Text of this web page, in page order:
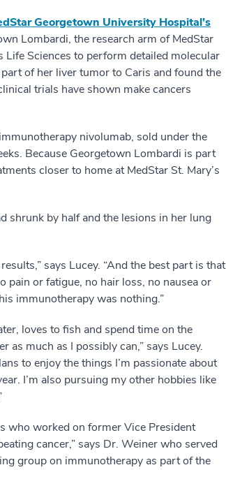
Georgetown University Hospital’s
Lombardi, the research arm of MedStar
Sciences to perform detailed molecular
of her liver tumor to Caris and found the
trials have shown make cancers
nivolumab, sold under the
Because Georgetown Lombardi is part
closer to home at MedStar St. Mary’s
shrunk by half and the lesions in her lung
says Lucey. “And the best part is that
pain or fatigue, no hair loss, no nausea or
immunotherapy was nothing.”
loves to fish and spend time on the
as much as I possibly can,” says Lucey.
to enjoy the things I’m passionate about
I’m also pursuing my other hobbies like
who worked on former Vice President
cancer,” says Dr. Weiner who served
group on immunotherapy as part of the